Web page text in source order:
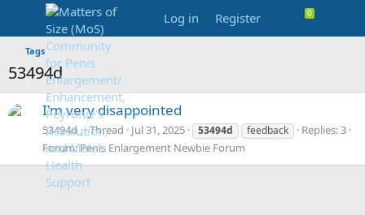
Log in Register
Tags
53494d
I'm very disappointed
53494d_ Thread Jul 31, 2025 53494d feedback
Replies: 3
Forum:Penis Enlargement Newbie Forum